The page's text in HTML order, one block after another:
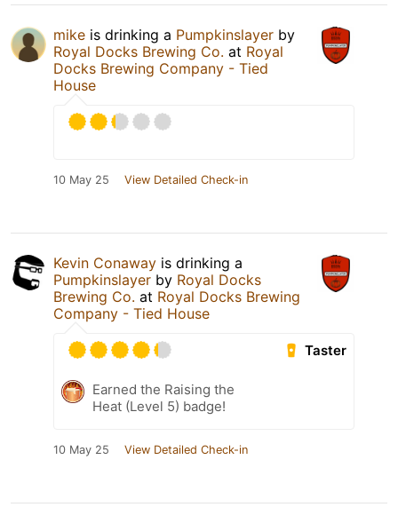
mike is drinking a Pumpkinslayer by
Royal Docks Brewing Co. at Royal
Docks Brewing Company - Tied
House
10 May 25 View Detailed Check-in
Kevin Conaway is drinking a
Pumpkinslayer by Royal Docks
Brewing Co. at Royal Docks Brewing
Company - Tied House
Taster
Earned the Raising the
Heat (Level 5) badge!
10 May 25 View Detailed Check-in